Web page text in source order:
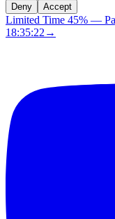
Deny Accept
Limited Time 45% —
18:35:21 →